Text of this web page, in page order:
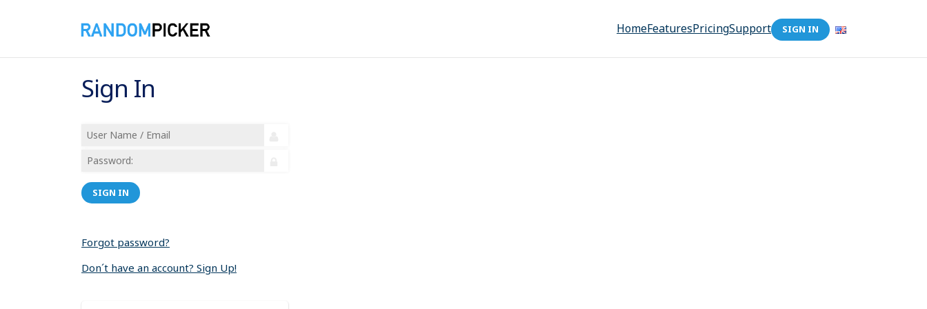
HomeFeaturesPricingSupport SIGN IN
Sign In
SIGN IN
Forgot password?
Don´t have an account? Sign Up!